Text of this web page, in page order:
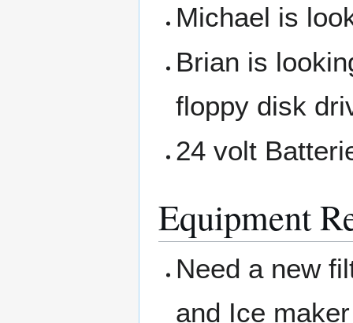
Michael is
Brian is
floppy disk
24 volt
Equipment
Need a new
and Ice